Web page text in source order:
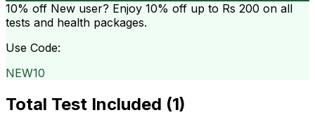
10% off New user? Enjoy 10% off up to Rs 200 on all
tests and health packages.
Use Code:
NEW10
Total Test Included (1)